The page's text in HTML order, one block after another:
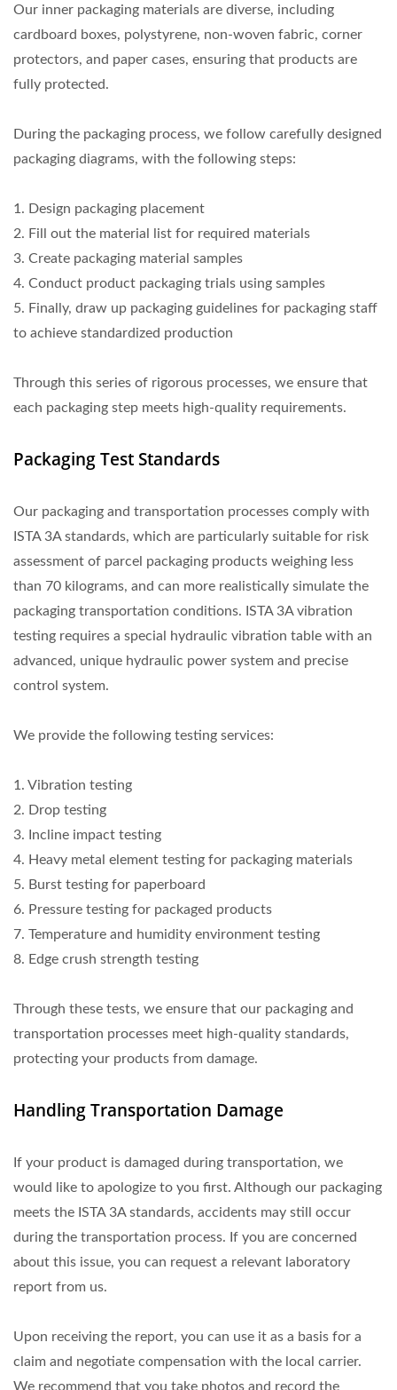
Our inner packaging materials are diverse, including
cardboard boxes, polystyrene, non-woven fabric, corner
protectors, and paper cases, ensuring that products are
fully protected.
During the packaging process, we follow carefully designed
packaging diagrams, with the following steps:
1. Design packaging placement
2. Fill out the material list for required materials
3. Create packaging material samples
4. Conduct product packaging trials using samples
5. Finally, draw up packaging guidelines for packaging staff
to achieve standardized production
Through this series of rigorous processes, we ensure that
each packaging step meets high-quality requirements.
Packaging Test Standards
Our packaging and transportation processes comply with
ISTA 3A standards, which are particularly suitable for risk
assessment of parcel packaging products weighing less
than 70 kilograms, and can more realistically simulate the
packaging transportation conditions. ISTA 3A vibration
testing requires a special hydraulic vibration table with an
advanced, unique hydraulic power system and precise
control system.
We provide the following testing services:
1. Vibration testing
2. Drop testing
3. Incline impact testing
4. Heavy metal element testing for packaging materials
5. Burst testing for paperboard
6. Pressure testing for packaged products
7. Temperature and humidity environment testing
8. Edge crush strength testing
Through these tests, we ensure that our packaging and
transportation processes meet high-quality standards,
protecting your products from damage.
Handling Transportation Damage
If your product is damaged during transportation, we
would like to apologize to you first. Although our packaging
meets the ISTA 3A standards, accidents may still occur
during the transportation process. If you are concerned
about this issue, you can request a relevant laboratory
report from us.
Upon receiving the report, you can use it as a basis for a
claim and negotiate compensation with the local carrier.
We recommend that you take photos and record the